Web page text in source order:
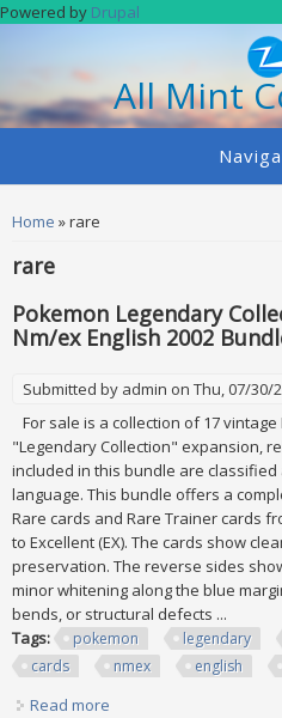
Skip to main content
Powered by Drupal
All Mint
You are here
Home » rare
rare
Pokemon Legendary
Nm/ex English 2002
Submitted by admin on Thu, 07/30/
For sale is a collection of 17
"Legendary Collection" expansion,
included in this bundle are classified
language. This bundle offers a
Rare cards and Rare Trainer cards
to Excellent (EX). The cards show
preservation. The reverse sides
minor whitening along the blue
bends, or structural defects ...
Tags:
pokemon legendary
cards
nmex english
Read more